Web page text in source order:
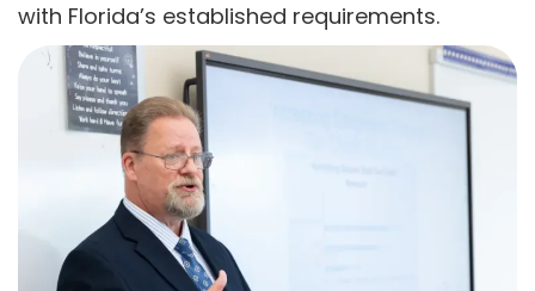
with Florida’s established requirements.